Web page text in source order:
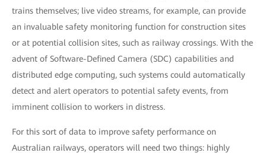
trains themselves; live video streams, for example, can provide
an invaluable safety monitoring function for construction sites
or at potential collision sites, such as railway crossings. With the
advent of Software-Defined Camera (SDC) capabilities and
distributed edge computing, such systems could automatically
detect and alert operators to potential safety events, from
imminent collision to workers in distress.
For this sort of data to improve safety performance on
Australian railways, operators will need two things: highly